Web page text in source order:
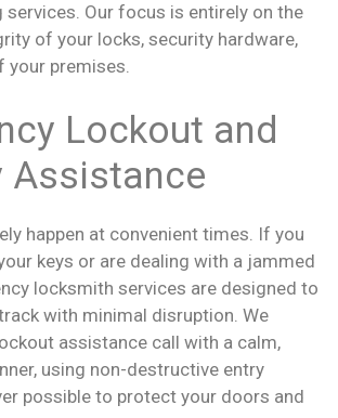
Our focus is entirely on the
of your locks, security hardware,
your premises.
Lockout and
Assistance
happen at convenient times. If you
keys or are dealing with a jammed
locksmith services are designed to
with minimal disruption. We
assistance call with a calm,
using non-destructive entry
possible to protect your doors and